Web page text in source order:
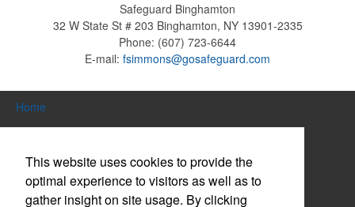
Safeguard Binghamton
32 W State St # 203 Binghamton, NY 13901-2335
Phone: (607) 723-6644
E-mail: fsimmons@gosafeguard.com
Home
About Us
Contact Us
This website uses cookies to provide the
optimal experience to visitors as well as to
gather insight on site usage. By clicking